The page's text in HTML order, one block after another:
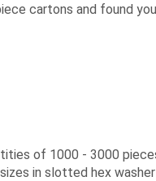
cartons and found
of 1000 - 3000
in slotted hex